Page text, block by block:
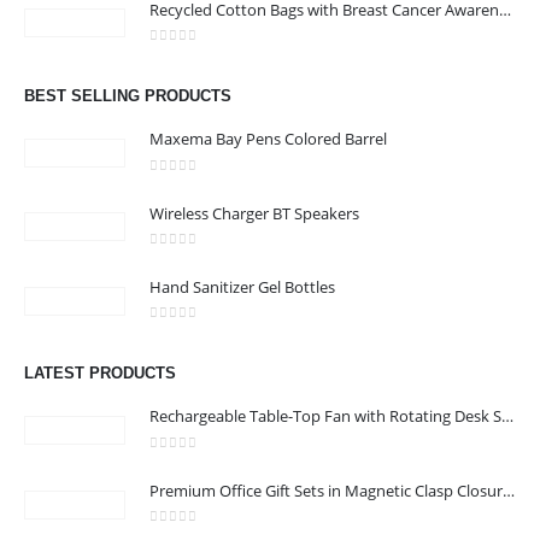
Recycled Cotton Bags with Breast Cancer Awareness Logo
BEST SELLING PRODUCTS
Maxema Bay Pens Colored Barrel
Wireless Charger BT Speakers
Hand Sanitizer Gel Bottles
LATEST PRODUCTS
Rechargeable Table-Top Fan with Rotating Desk Stand, Compact & Portable, Type-C
Premium Office Gift Sets in Magnetic Clasp Closure & Ribbon Handle Box
Address : Office 106 , Ontario Tower , Business Bay , Dubai , UAE
Working Days/Hours : Mon - Sat / 9:00 AM - 6:00 PM
CUSTOMER SERVICE
2022 - All Rights Reserved